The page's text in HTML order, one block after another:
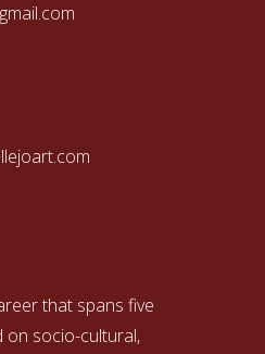
that spans five
on socio-cultural,